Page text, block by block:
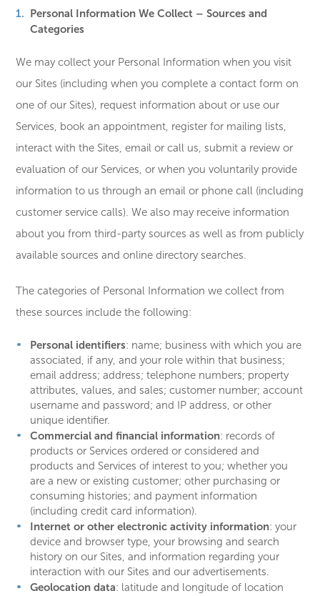
Personal Information We Collect – Sources and
Categories
We may collect your Personal Information when you visit
our Sites (including when you complete a contact form on
one of our Sites), request information about or use our
Services, book an appointment, register for mailing lists,
interact with the Sites, email or call us, submit a review or
evaluation of our Services, or when you voluntarily provide
information to us through an email or phone call (including
customer service calls). We also may receive information
about you from third-party sources as well as from publicly
available sources and online directory searches.
The categories of Personal Information we collect from
these sources include the following:
Personal identifiers: name; business with which you are
associated, if any, and your role within that business;
email address; address; telephone numbers; property
attributes, values, and sales; customer number; account
username and password; and IP address, or other
unique identifier.
Commercial and financial information: records of
products or Services ordered or considered and
products and Services of interest to you; whether you
are a new or existing customer; other purchasing or
consuming histories; and payment information
(including credit card information).
Internet or other electronic activity information: your
device and browser type, your browsing and search
history on our Sites, and information regarding your
interaction with our Sites and our advertisements.
Geolocation data: latitude and longitude of location